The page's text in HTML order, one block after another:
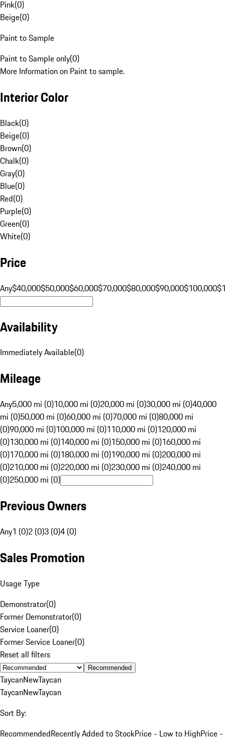
Pink(0)
Beige(0)
Paint to Sample
Paint to Sample only(0)
More Information on Paint to sample.
Interior Color
Black(0)
Beige(0)
Brown(0)
Chalk(0)
Gray(0)
Blue(0)
Red(0)
Purple(0)
Green(0)
White(0)
Price
Any$40,000$50,000$60,000$70,000$80,000$90,000$100,000
Availability
Immediately Available(0)
Mileage
Any5,000 mi (0)10,000 mi (0)20,000 mi (0)30,000 mi (0)40,000
mi (0)50,000 mi (0)60,000 mi (0)70,000 mi (0)80,000 mi
(0)90,000 mi (0)100,000 mi (0)110,000 mi (0)120,000 mi
(0)130,000 mi (0)140,000 mi (0)150,000 mi (0)160,000 mi
(0)170,000 mi (0)180,000 mi (0)190,000 mi (0)200,000 mi
(0)210,000 mi (0)220,000 mi (0)230,000 mi (0)240,000 mi
(0)250,000 mi (0)
Previous Owners
Any1 (0)2 (0)3 (0)4 (0)
Sales Promotion
Usage Type
Demonstrator(0)
Former Demonstrator(0)
Service Loaner(0)
Former Service Loaner(0)
Reset all filters
Recommended
TaycanNewTaycan
TaycanNewTaycan
Sort By:
RecommendedRecently Added to StockPrice - Low to HighPrice -